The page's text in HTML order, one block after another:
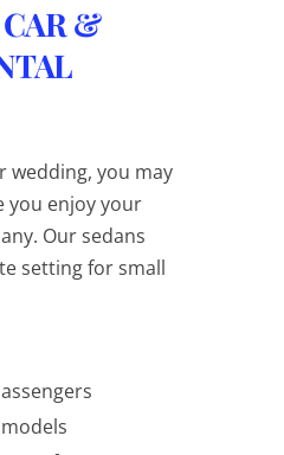
&
wedding, you may
you enjoy your
Our sedans
setting for small